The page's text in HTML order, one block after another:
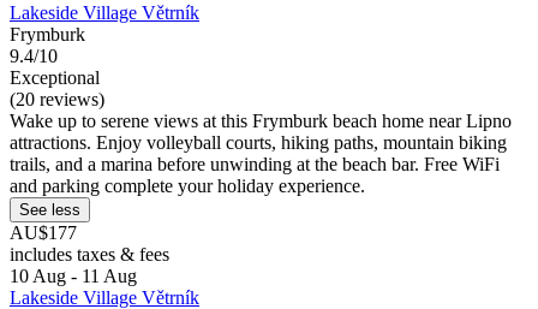
Lakeside Village Větrník
Frymburk
9.4/10
Exceptional
(20 reviews)
Wake up to serene views at this Frymburk beach home near Lipno
attractions. Enjoy volleyball courts, hiking paths, mountain biking
trails, and a marina before unwinding at the beach bar. Free WiFi
and parking complete your holiday experience.
See less
AU$177
includes taxes & fees
10 Aug - 11 Aug
Lakeside Village Větrník